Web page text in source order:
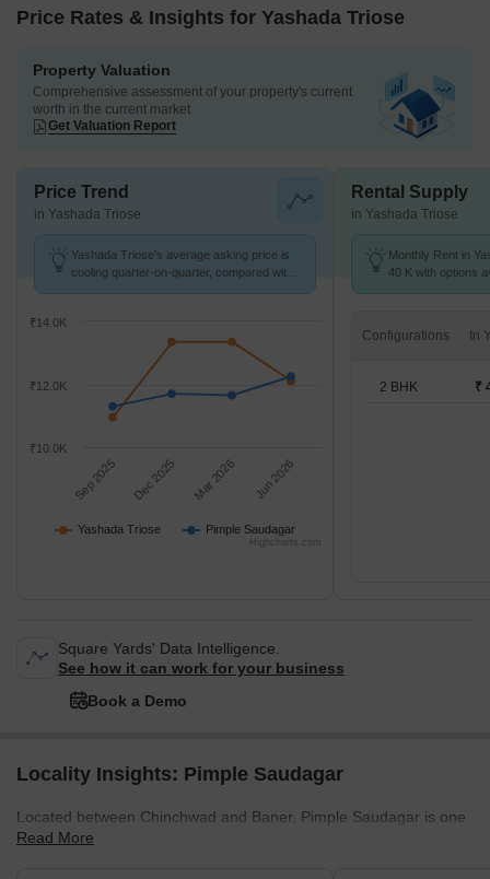
Price Rates & Insights for Yashada Triose
Property Valuation
Comprehensive assessment of your property's current
worth in the current market
Get Valuation Report
Price Trend
in Yashada Triose
Yashada Triose's average asking price is
cooling quarter-on-quarter, compared with
Yashada Triose Pimple Saudagar
Sep 2025 Dec 2025 Mar 2026 Jun 2026
₹10.0K
₹12.0K
₹14.0K
Highcharts.com
Rental Supply
in Yashada Triose
Monthly Rent in
40 K with options
Configurations
2 BHK ₹
Square Yards' Data Intelligence.
See how it can work for your business
Book a Demo
Locality Insights: Pimple Saudagar
Located between Chinchwad and Baner, Pimple Saudagar is one
of the most sought-after real estate locations in Pune. It has seen
Read More